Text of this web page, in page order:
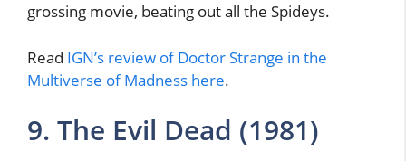
grossing movie, beating out all the Spideys.
Read IGN’s review of Doctor Strange in the
Multiverse of Madness here.
9. The Evil Dead (1981)